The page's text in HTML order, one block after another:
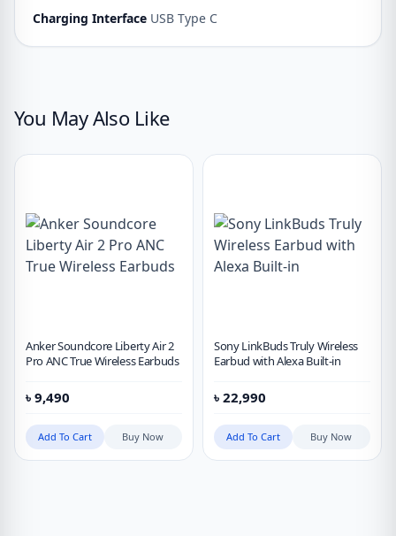
Charging Interface USB Type C
You May Also Like
Anker Soundcore Liberty Air 2
Pro ANC True Wireless Earbuds
৳ 9,490
Add To Cart Buy Now
Sony LinkBuds Truly Wireless
Earbud with Alexa Built-in
৳ 22,990
Add To Cart Buy Now